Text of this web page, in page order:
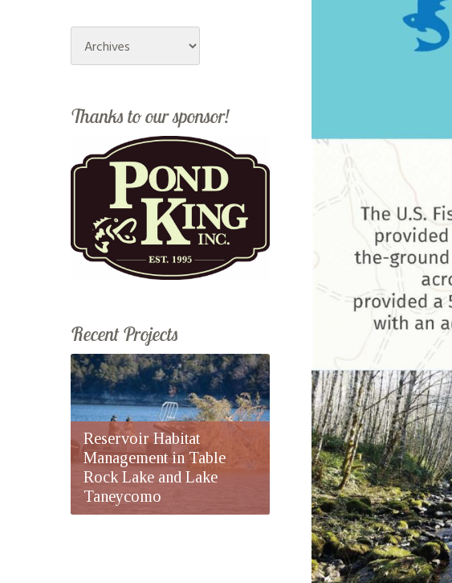
Archives
Thanks to our sponsor!
Recent Projects
Reservoir Habitat
Management in Table
Rock Lake and Lake
Taneycomo